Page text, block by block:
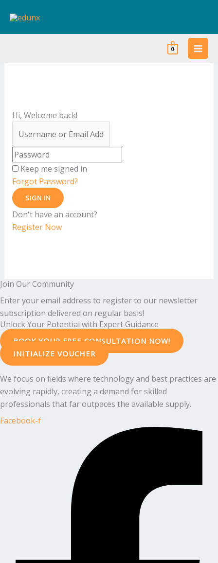
0
Hi, Welcome back!
Keep me signed in
Forgot Password?
SIGN IN
Don't have an account?
Register Now
Join Our Community
Enter your email address to register to our newsletter
subscription delivered on regular basis!
Unlock Your Potential with Expert Guidance
BOOK YOUR FREE CONSULTATION NOW!
INITIALIZE VOUCHER
We focus on fields where technology and best practices are
evolving rapidly, creating a demand for skilled
professionals that far outpaces the available supply.
Facebook-f